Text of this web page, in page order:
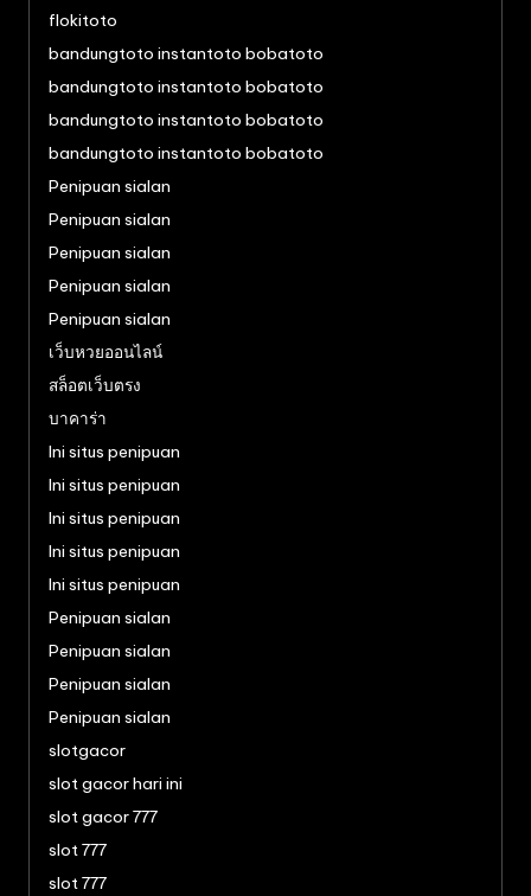
flokitoto
bandungtoto instantoto bobatoto
bandungtoto instantoto bobatoto
bandungtoto instantoto bobatoto
bandungtoto instantoto bobatoto
Penipuan sialan
Penipuan sialan
Penipuan sialan
Penipuan sialan
Penipuan sialan
เว็บหวยออนไลน์
สล็อตเว็บตรง
บาคาร่า
Ini situs penipuan
Ini situs penipuan
Ini situs penipuan
Ini situs penipuan
Ini situs penipuan
Penipuan sialan
Penipuan sialan
Penipuan sialan
Penipuan sialan
slotgacor
slot gacor hari ini
slot gacor 777
slot 777
slot 777